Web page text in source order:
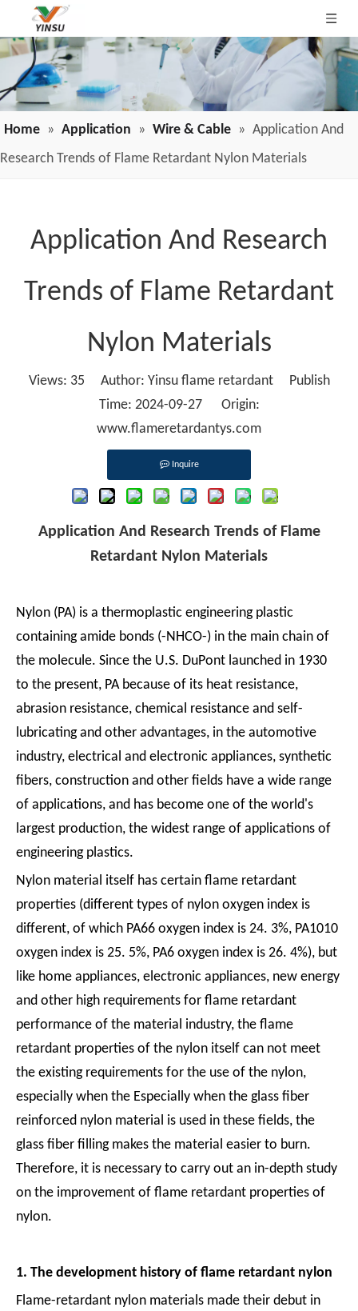
Home » Application » Wire & Cable » Application And
Research Trends of Flame Retardant Nylon Materials
Application And Research
Trends of Flame Retardant
Nylon Materials
Views: 35 Author: Yinsu flame retardant Publish
Time: 2024-09-27 Origin:
www.flameretardantys.com
Inquire
Application And Research Trends of Flame
Retardant Nylon Materials
Nylon (PA) is a thermoplastic engineering plastic
containing amide bonds (-NHCO-) in the main chain of
the molecule. Since the U.S. DuPont launched in 1930
to the present, PA because of its heat resistance,
abrasion resistance, chemical resistance and self-
lubricating and other advantages, in the automotive
industry, electrical and electronic appliances, synthetic
fibers, construction and other fields have a wide range
of applications, and has become one of the world's
largest production, the widest range of applications of
engineering plastics.
Nylon material itself has certain flame retardant
properties (different types of nylon oxygen index is
different, of which PA66 oxygen index is 24. 3%, PA1010
oxygen index is 25. 5%, PA6 oxygen index is 26. 4%), but
like home appliances, electronic appliances, new energy
and other high requirements for flame retardant
performance of the material industry, the flame
retardant properties of the nylon itself can not meet
the existing requirements for the use of the nylon,
especially when the Especially when the glass fiber
reinforced nylon material is used in these fields, the
glass fiber filling makes the material easier to burn.
Therefore, it is necessary to carry out an in-depth study
on the improvement of flame retardant properties of
nylon.
1. The development history of flame retardant nylon
Flame-retardant nylon materials made their debut in